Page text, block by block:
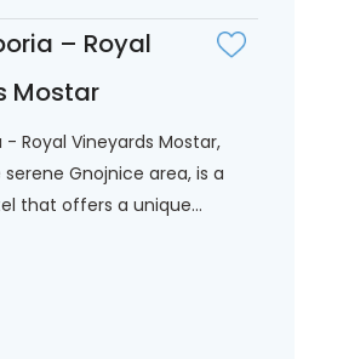
– Royal
Mostar
- Royal Vineyards Mostar,
Gnojnice area, is a
that offers a unique...